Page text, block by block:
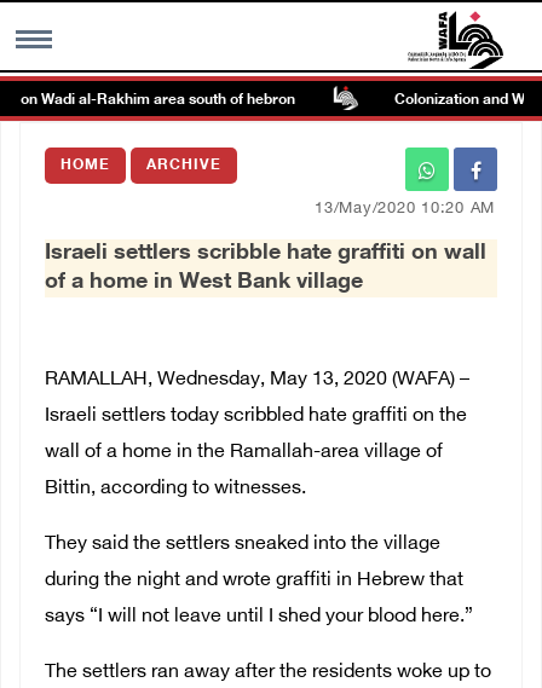
MENU
Images Gallary
Wadi al-Rakhim area south of hebron Colonization and Wall
HOME ARCHIVE
13/May/2020 10:20 AM
Israeli settlers scribble hate graffiti on wall
of a home in West Bank village
RAMALLAH, Wednesday, May 13, 2020 (WAFA) –
Israeli settlers today scribbled hate graffiti on the
wall of a home in the Ramallah-area village of
Bittin, according to witnesses.
They said the settlers sneaked into the village
during the night and wrote graffiti in Hebrew that
says “I will not leave until I shed your blood here.”
The settlers ran away after the residents woke up to